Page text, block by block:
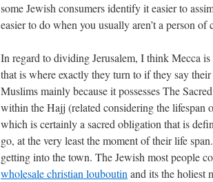
some Jewish consumers identify it easier to
easier to do when you usually aren’t a person of
In regard to dividing Jerusalem, I think Mecca
that is where exactly they turn to if they say
Muslims mainly because it possesses The
within the Hajj (related considering the lifespan
which is certainly a sacred obligation that is
go, at the very least the moment of their life
getting into the town. The Jewish most people
wholesale christian louboutin and its the holiest